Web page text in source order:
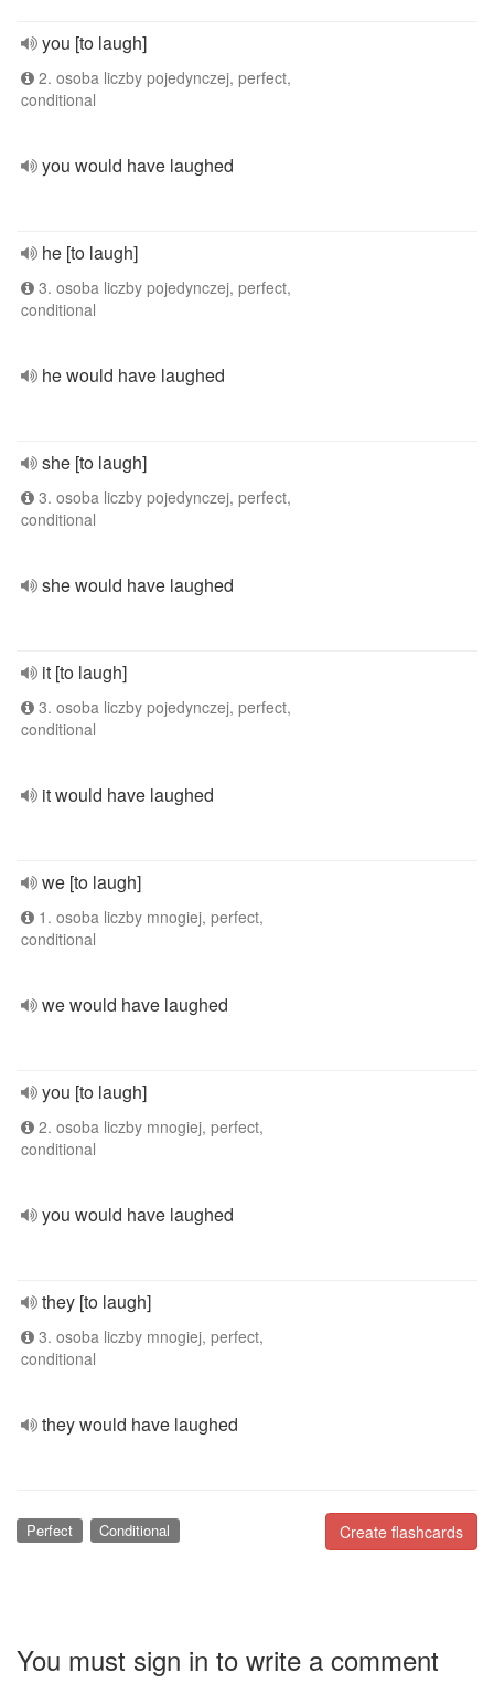
you [to laugh]
2. osoba liczby pojedynczej, perfect,
conditional
you would have laughed
he [to laugh]
3. osoba liczby pojedynczej, perfect,
conditional
he would have laughed
she [to laugh]
3. osoba liczby pojedynczej, perfect,
conditional
she would have laughed
it [to laugh]
3. osoba liczby pojedynczej, perfect,
conditional
it would have laughed
we [to laugh]
1. osoba liczby mnogiej, perfect,
conditional
we would have laughed
you [to laugh]
2. osoba liczby mnogiej, perfect,
conditional
you would have laughed
they [to laugh]
3. osoba liczby mnogiej, perfect,
conditional
they would have laughed
Create flashcards
Perfect Conditional
You must sign in to write a comment